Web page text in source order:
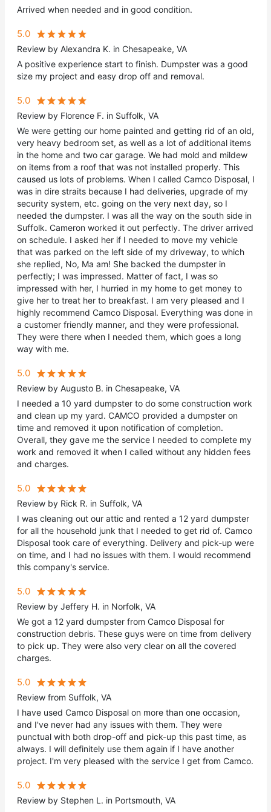
Arrived when needed and in good condition.
5.0
Review by Alexandra K. in Chesapeake, VA
A positive experience start to finish. Dumpster was a good
size my project and easy drop off and removal.
5.0
Review by Florence F. in Suffolk, VA
We were getting our home painted and getting rid of an old,
very heavy bedroom set, as well as a lot of additional items
in the home and two car garage. We had mold and mildew
on items from a roof that was not installed properly. This
caused us lots of problems. When I called Camco Disposal, I
was in dire straits because I had deliveries, upgrade of my
security system, etc. going on the very next day, so I
needed the dumpster. I was all the way on the south side in
Suffolk. Cameron worked it out perfectly. The driver arrived
on schedule. I asked her if I needed to move my vehicle
that was parked on the left side of my driveway, to which
she replied, No, Ma am! She backed the dumpster in
perfectly; I was impressed. Matter of fact, I was so
impressed with her, I hurried in my home to get money to
give her to treat her to breakfast. I am very pleased and I
highly recommend Camco Disposal. Everything was done in
a customer friendly manner, and they were professional.
They were there when I needed them, which goes a long
way with me.
5.0
Review by Augusto B. in Chesapeake, VA
I needed a 10 yard dumpster to do some construction work
and clean up my yard. CAMCO provided a dumpster on
time and removed it upon notification of completion.
Overall, they gave me the service I needed to complete my
work and removed it when I called without any hidden fees
and charges.
5.0
Review by Rick R. in Suffolk, VA
I was cleaning out our attic and rented a 12 yard dumpster
for all the household junk that I needed to get rid of. Camco
Disposal took care of everything. Delivery and pick-up were
on time, and I had no issues with them. I would recommend
this company's service.
5.0
Review by Jeffery H. in Norfolk, VA
We got a 12 yard dumpster from Camco Disposal for
construction debris. These guys were on time from delivery
to pick up. They were also very clear on all the covered
charges.
5.0
Review from Suffolk, VA
I have used Camco Disposal on more than one occasion,
and I've never had any issues with them. They were
punctual with both drop-off and pick-up this past time, as
always. I will definitely use them again if I have another
project. I'm very pleased with the service I get from Camco.
5.0
Review by Stephen L. in Portsmouth, VA